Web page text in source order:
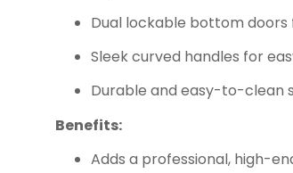
Dual lockable bottom
Sleek curved handles for
Durable and easy-to-clean
Benefits:
Adds a professional, high-